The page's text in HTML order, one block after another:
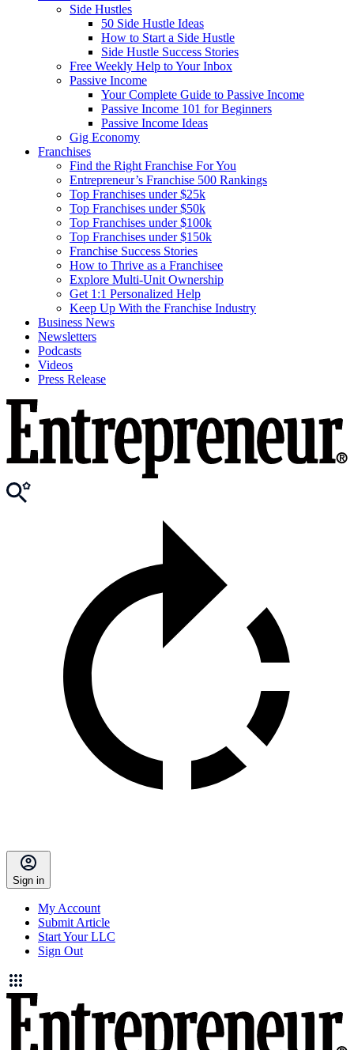
Side Hustles
50 Side Hustle Ideas
How to Start a Side Hustle
Side Hustle Success Stories
Free Weekly Help to Your Inbox
Passive Income
Your Complete Guide to Passive Income
Passive Income 101 for Beginners
Passive Income Ideas
Gig Economy
Franchises
Find the Right Franchise For You
Entrepreneur’s Franchise 500 Rankings
Top Franchises under $25k
Top Franchises under $50k
Top Franchises under $100k
Top Franchises under $150k
Franchise Success Stories
How to Thrive as a Franchisee
Explore Multi-Unit Ownership
Get 1:1 Personalized Help
Keep Up With the Franchise Industry
Business News
Newsletters
Podcasts
Videos
Press Release
Sign in
My Account
Submit Article
Start Your LLC
Sign Out